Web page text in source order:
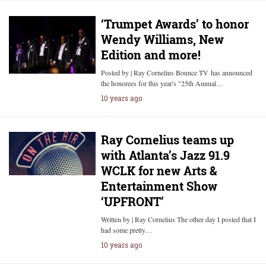
‘Trumpet Awards’ to honor
Wendy Williams, New
Edition and more!
Posted by | Ray Cornelius Bounce TV has announced
the honorees for this year's "25th Annual…
10 years ago
Ray Cornelius teams up
with Atlanta’s Jazz 91.9
WCLK for new Arts &
Entertainment Show
‘UPFRONT’
Written by | Ray Cornelius The other day I posted that I
had some pretty…
10 years ago